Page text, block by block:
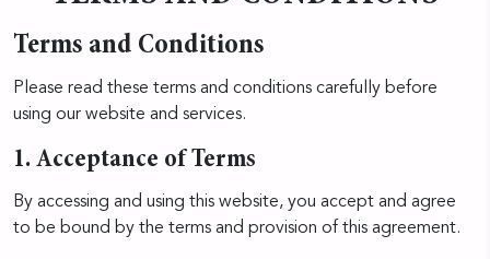
Terms and Conditions
Please read these terms and conditions carefully before
using our website and services.
1. Acceptance of Terms
By accessing and using this website, you accept and agree
to be bound by the terms and provision of this agreement.